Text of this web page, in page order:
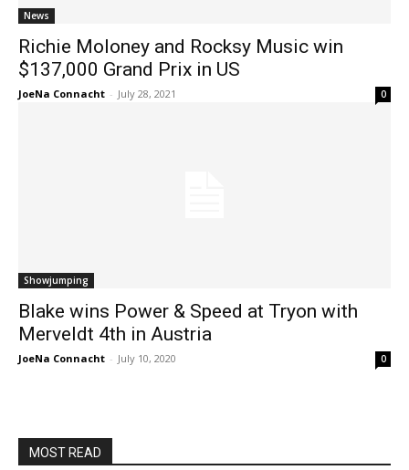
News
Richie Moloney and Rocksy Music win
$137,000 Grand Prix in US
JoeNa Connacht - July 28, 2021 0
Showjumping
Blake wins Power & Speed at Tryon with
Merveldt 4th in Austria
JoeNa Connacht - July 10, 2020 0
MOST READ